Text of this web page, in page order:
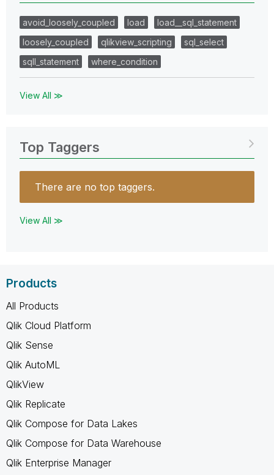
avoid_loosely_coupled load
load__sql_statement
loosely_coupled
qlikview_scripting
sql_select
sqll_statement
where_condition
View All ≫
Top Taggers
There are no top taggers.
View All ≫
Products
All Products
Qlik Cloud Platform
Qlik Sense
Qlik AutoML
QlikView
Qlik Replicate
Qlik Compose for Data Lakes
Qlik Compose for Data Warehouse
Qlik Enterprise Manager